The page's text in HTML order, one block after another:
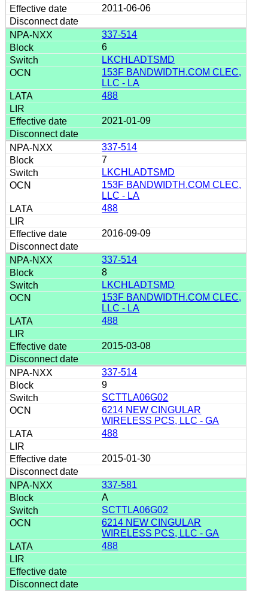
2011-06-06
337-514
6
LKCHLADTSMD
153F BANDWIDTH.COM CLEC,
LLC - LA
488
2021-01-09
337-514
7
LKCHLADTSMD
153F BANDWIDTH.COM CLEC,
LLC - LA
488
2016-09-09
337-514
8
LKCHLADTSMD
153F BANDWIDTH.COM CLEC,
LLC - LA
488
2015-03-08
337-514
9
SCTTLA06G02
6214 NEW CINGULAR
WIRELESS PCS, LLC - GA
488
2015-01-30
337-581
A
SCTTLA06G02
6214 NEW CINGULAR
WIRELESS PCS, LLC - GA
488